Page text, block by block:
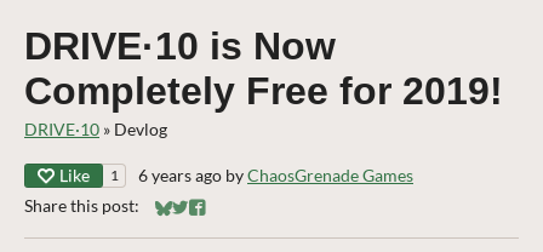
DRIVE·10 is Now
Completely Free for 2019!
DRIVE·10 » Devlog
Like 1 6 years ago byChaosGrenade Games
Share this post:
Share on Bluesky
Share on Twitter
Share on Facebook